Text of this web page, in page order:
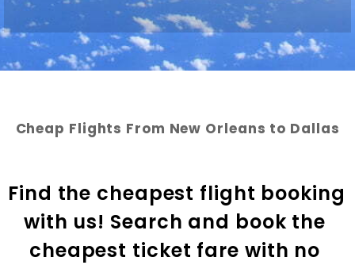
Cheap Flights From New Orleans to Dallas
Find the cheapest flight booking
with us! Search and book the
cheapest ticket fare with no